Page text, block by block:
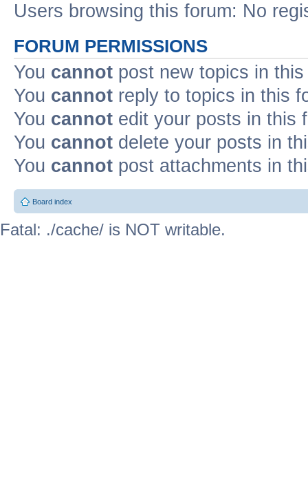
Users browsing this forum: No
FORUM PERMISSIONS
You cannot post new topics in
You cannot reply to topics in this
You cannot edit your posts in this
You cannot delete your posts in
You cannot post attachments in
Board index
Fatal: ./cache/ is NOT writable.